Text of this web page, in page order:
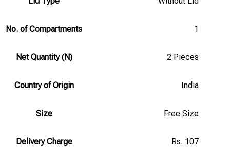
No. of Compartments 1
Net Quantity (N) 2 Pieces
Country of Origin India
Size Free Size
Delivery Charge
Rs. 107